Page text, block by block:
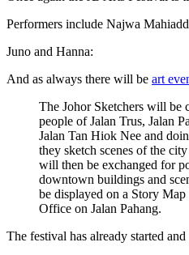
Performers include Najwa
Juno and Hanna:
And as always there will be art
The Johor Sketchers will be
people of Jalan Trus, Jalan
Jalan Tan Hiok Nee and
they sketch scenes of the
will then be exchanged for
downtown buildings and
be displayed on a Story
Office on Jalan Pahang.
The festival has already started